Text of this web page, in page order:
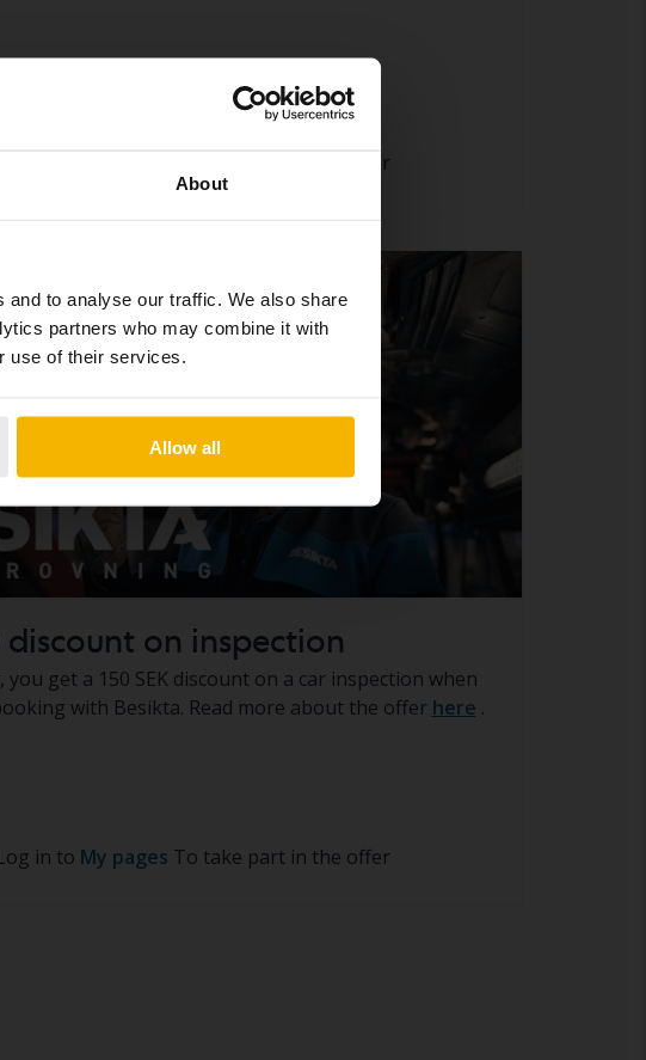
About
to analyse our traffic. We also share
partners who may combine it with
use of their services.
Allow all
To take part in the offer
discount on inspection
you get a 150 SEK discount on a car inspection when
with Besikta. Read more about the offer here .
in to My pages To take part in the offer